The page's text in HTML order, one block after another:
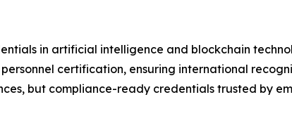
in artificial intelligence and blockchain
certification, ensuring international
but compliance-ready credentials trusted by